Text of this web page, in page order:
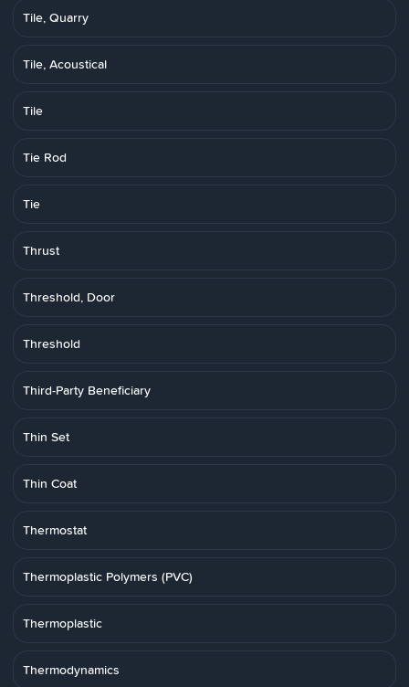
Tile, Quarry
Tile, Acoustical
Tile
Tie Rod
Tie
Thrust
Threshold, Door
Threshold
Third-Party Beneficiary
Thin Set
Thin Coat
Thermostat
Thermoplastic Polymers (PVC)
Thermoplastic
Thermodynamics